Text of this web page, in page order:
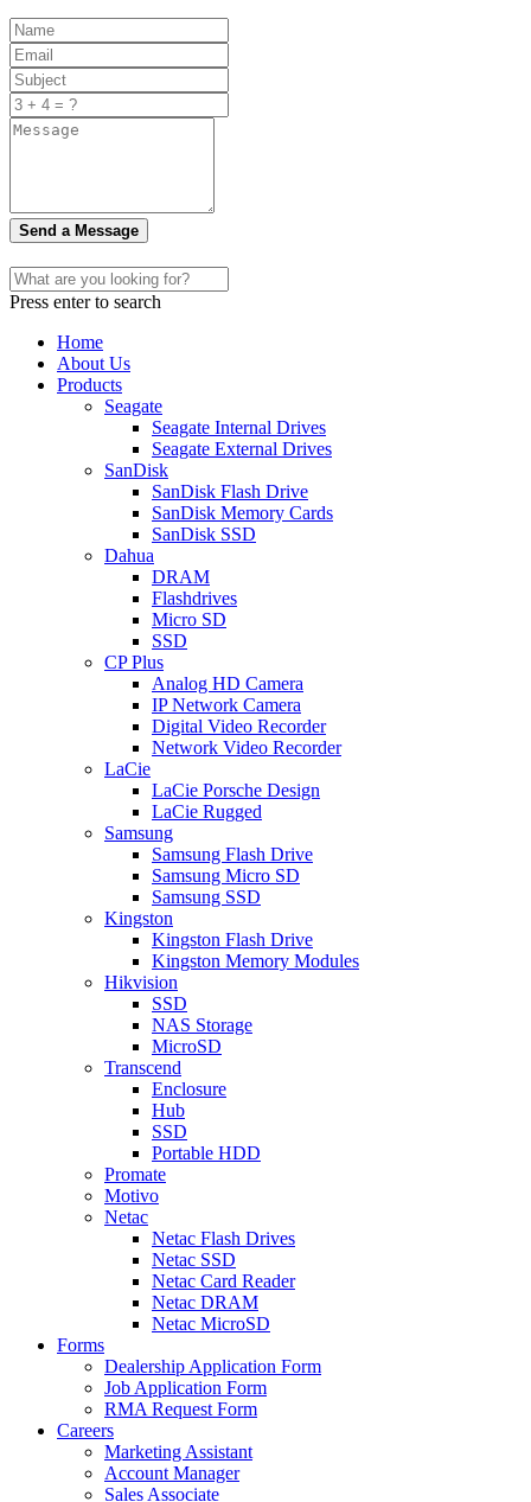
Send a Message
Press enter to search
Home
About Us
Products
Seagate
Seagate Internal Drives
Seagate External Drives
SanDisk
SanDisk Flash Drive
SanDisk Memory Cards
SanDisk SSD
Dahua
DRAM
Flashdrives
Micro SD
SSD
CP Plus
Analog HD Camera
IP Network Camera
Digital Video Recorder
Network Video Recorder
LaCie
LaCie Porsche Design
LaCie Rugged
Samsung
Samsung Flash Drive
Samsung Micro SD
Samsung SSD
Kingston
Kingston Flash Drive
Kingston Memory Modules
Hikvision
SSD
NAS Storage
MicroSD
Transcend
Enclosure
Hub
SSD
Portable HDD
Promate
Motivo
Netac
Netac Flash Drives
Netac SSD
Netac Card Reader
Netac DRAM
Netac MicroSD
Forms
Dealership Application Form
Job Application Form
RMA Request Form
Careers
Marketing Assistant
Account Manager
Sales Associate